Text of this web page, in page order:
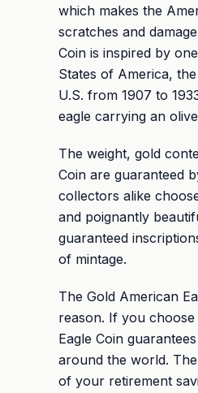
which makes the
scratches and
Coin is inspired by
States of America,
U.S. from 1907 to
eagle carrying an
The weight, gold
Coin are guaranteed
collectors alike
and poignantly
guaranteed
of mintage.
The Gold American
reason. If you
Eagle Coin
around the world.
of your retirement